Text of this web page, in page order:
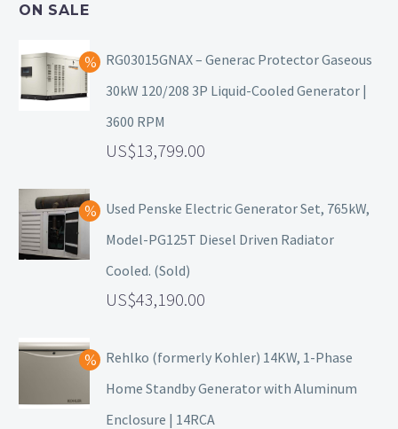
ON SALE
RG03015GNAX – Generac Protector Gaseous
30kW 120/208 3P Liquid-Cooled Generator |
3600 RPM
13,799.00
Used Penske Electric Generator Set, 765kW,
Model-PG125T Diesel Driven Radiator
Cooled. (Sold)
43,190.00
Rehlko (formerly Kohler) 14KW, 1-Phase
Home Standby Generator with Aluminum
Enclosure | 14RCA